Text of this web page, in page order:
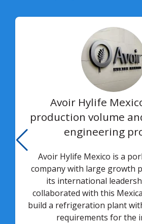
Avoir Hylife
production volume
engineering
Avoir Hylife Mexico is a
company with large growth
its international
collaborated with this
build a refrigeration plant
requirements for the